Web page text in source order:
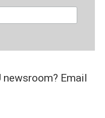
newsroom? Email